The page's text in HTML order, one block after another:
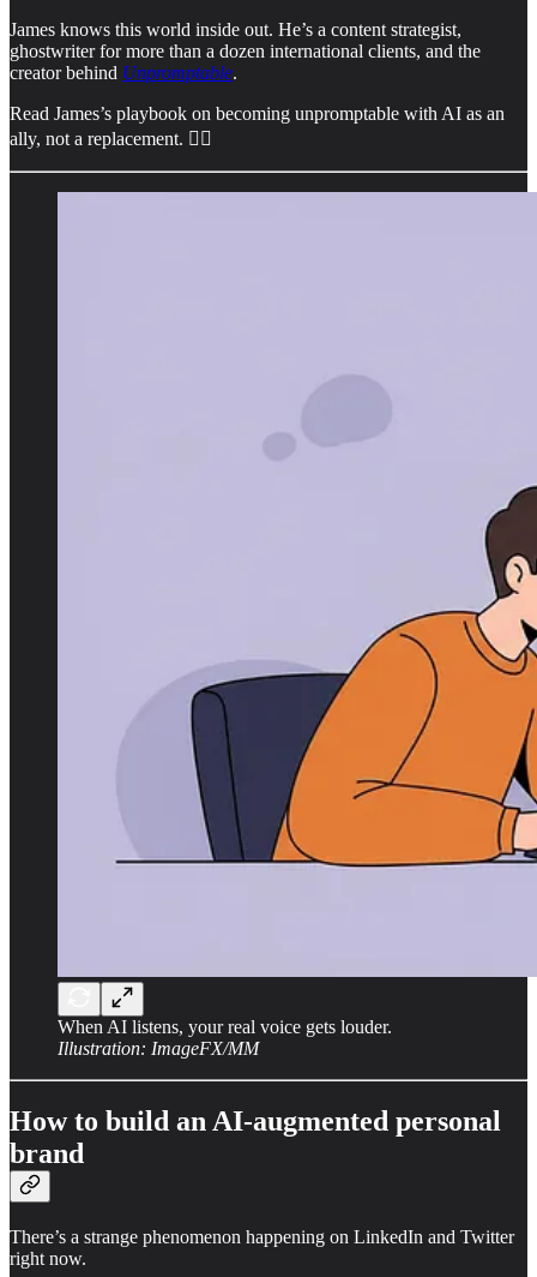
James knows this world inside out. He’s a content strategist,
ghostwriter for more than a dozen international clients, and the
creator behind Unpromptable.
Read James’s playbook on becoming unpromptable with AI as an
ally, not a replacement. 👇🏻
When AI listens, your real voice gets louder.
Illustration: ImageFX/MM
How to build an AI-augmented personal
brand
There’s a strange phenomenon happening on LinkedIn and Twitter
right now.